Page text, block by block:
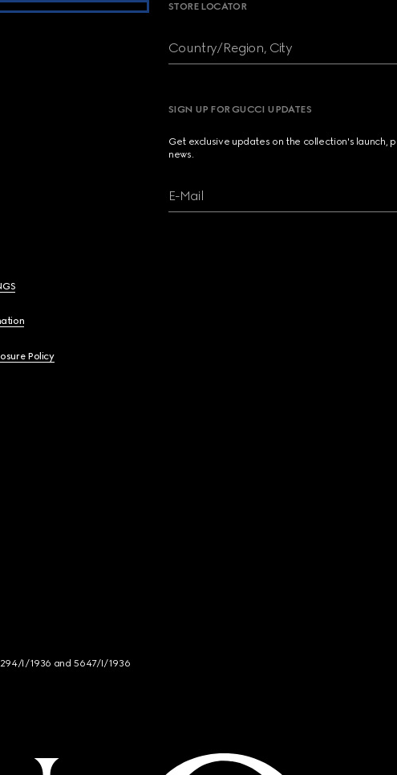
Policy
STORE LOCATOR
Country/Region, City
SIGN UP FOR GUCCI UPDATES
Get exclusive updates on the collection's launch,
news.
E-Mail
I/1936 and 5647/I/1936